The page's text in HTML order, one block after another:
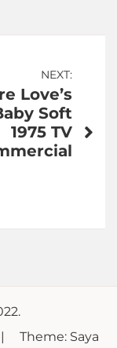
NEXT:
Love’s
Soft
1975 TV
Theme: Saya